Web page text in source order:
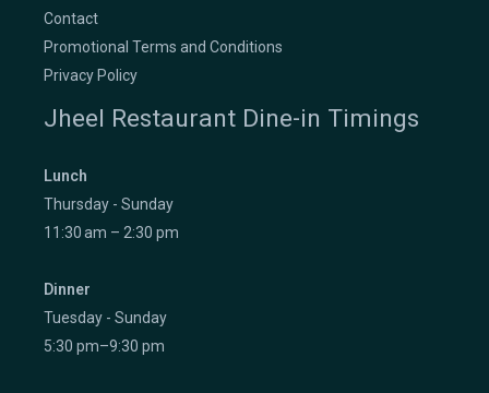
Contact
Promotional Terms and Conditions
Privacy Policy
Jheel Restaurant Dine-in Timings
Lunch
Thursday - Sunday
11:30 am – 2:30 pm
Dinner
Tuesday - Sunday
5:30 pm–9:30 pm